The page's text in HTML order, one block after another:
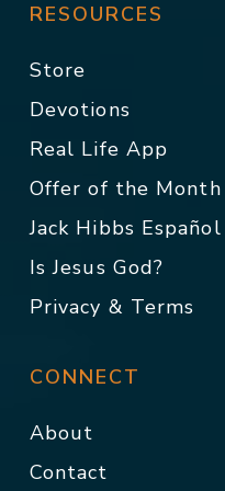
RESOURCES
Store
Devotions
Real Life App
Offer of the Month
Jack Hibbs Español
Is Jesus God?
Privacy & Terms
CONNECT
About
Contact